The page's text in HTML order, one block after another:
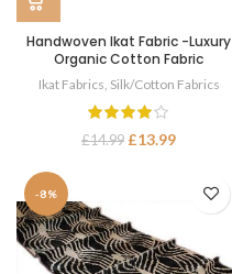
Handwoven Ikat Fabric -Luxury
Organic Cotton Fabric
Ikat Fabrics Silk/Cotton Fabrics
£14.99 £13.99
-8%